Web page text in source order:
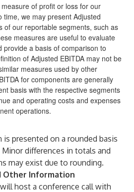
of profit or loss for our
time, we may present Adjusted
of our reportable segments, such as
measures are useful to evaluate
provide a basis of comparison to
of Adjusted EBITDA may not be
measures used by other
for components are generally
basis with the respective segments
and operating costs and expenses
operations.
presented on a rounded basis
differences in totals and
may exist due to rounding.
Other Information
host a conference call with